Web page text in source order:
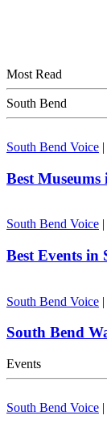
Most Read
South Bend
South Bend Voice |
Best
South Bend Voice |
Best Events in
South Bend Voice |
South Bend
Events
South Bend Voice |